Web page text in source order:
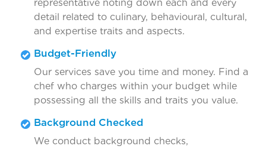
representative noting down each and every
detail related to culinary, behavioural, cultural,
and expertise traits and aspects.
Budget-Friendly
Our services save you time and money. Find a
chef who charges within your budget while
possessing all the skills and traits you value.
Background Checked
We conduct background checks,